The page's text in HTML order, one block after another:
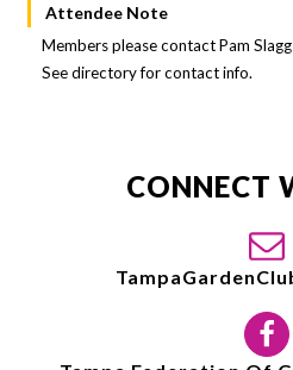
Attendee Note
Members please contact Pam
See directory for contact info.
CONNECT